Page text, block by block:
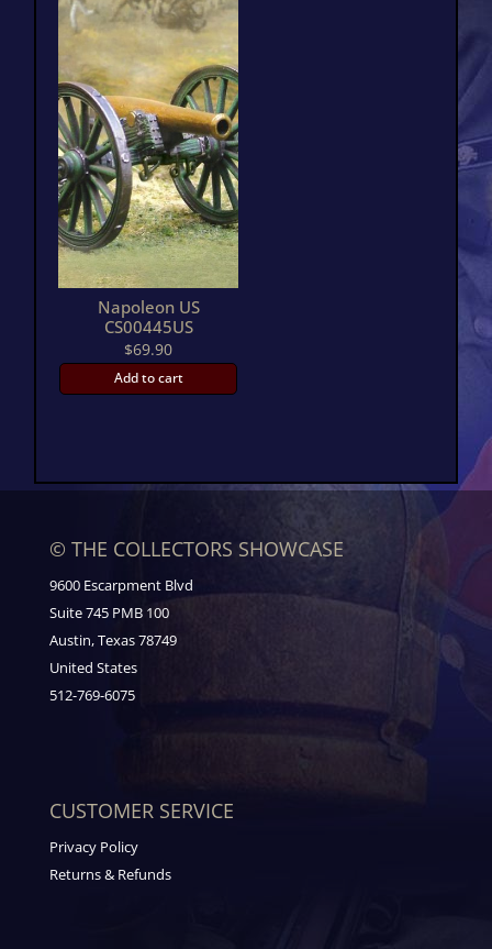
Napoleon US
CS00445US
$69.90
Add to cart
© THE COLLECTORS SHOWCASE
9600 Escarpment Blvd
Suite 745 PMB 100
Austin, Texas 78749
United States
512-769-6075
CUSTOMER SERVICE
Privacy Policy
Returns & Refunds